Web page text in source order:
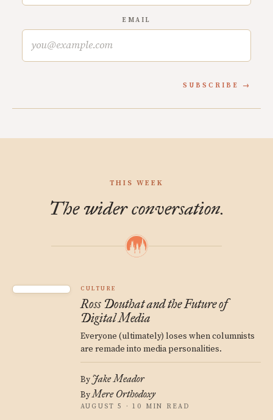
EMAIL
SUBSCRIBE
THIS WEEK
The wider conversation.
CULTURE
Ross Douthat and the Future of
Digital Media
Everyone (ultimately) loses when columnists
are remade into media personalities.
By Jake Meador
ByMere Orthodoxy
AUGUST 5 · 10 MIN READ